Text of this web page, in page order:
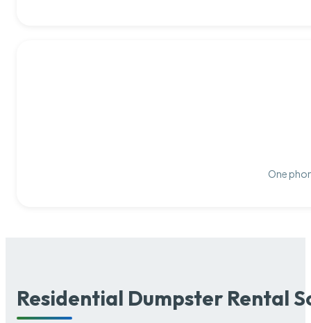
One
Residential Dumpster Rental